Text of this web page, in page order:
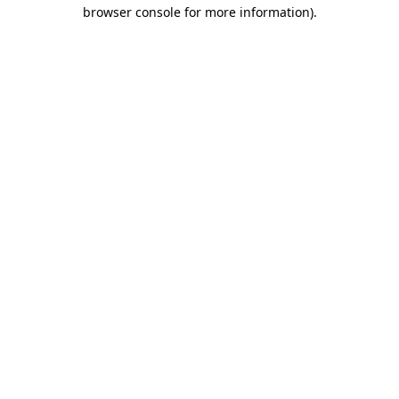
browser console for more information).